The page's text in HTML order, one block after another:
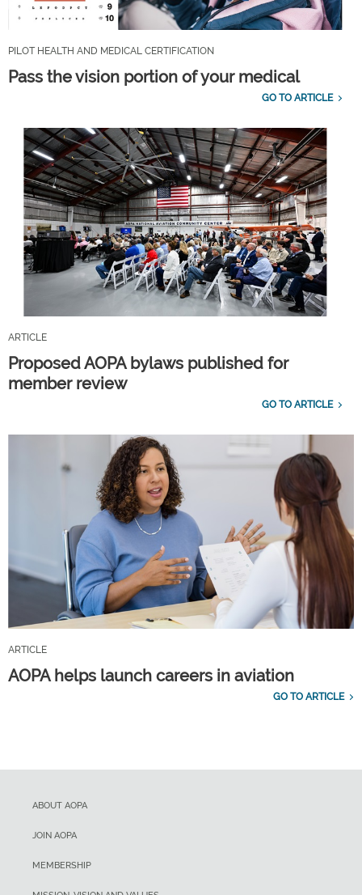
PILOT HEALTH AND MEDICAL CERTIFICATION
Pass the vision portion of your medical
GO TO ARTICLE
ARTICLE
Proposed AOPA bylaws published for
member review
GO TO ARTICLE
ARTICLE
AOPA helps launch careers in aviation
GO TO ARTICLE
ABOUT AOPA
JOIN AOPA
MEMBERSHIP